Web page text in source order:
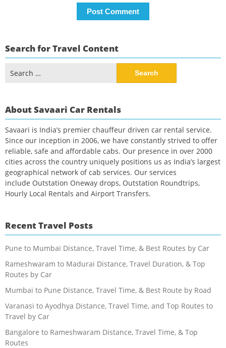
Search for Travel Content
for:
About Savaari Car Rentals
Savaari is India’s premier chauffeur driven car rental service.
Since our inception in 2006, we have constantly strived to offer
reliable, safe and affordable cabs. Our presence in over 2000
cities across the country uniquely positions us as India’s largest
geographical network of cab services. Our services
include Outstation Oneway drops, Outstation Roundtrips,
Hourly Local Rentals and Airport Transfers.
Recent Travel Posts
Pune to Mumbai Distance, Travel Time, & Best Routes by Car
Rameshwaram to Madurai Distance, Travel Duration, & Top
Routes by Car
Mumbai to Pune Distance, Travel Time, & Best Route by Road
Varanasi to Ayodhya Distance, Travel Time, and Top Routes to
Travel by Car
Bangalore to Rameshwaram Distance, Travel Time, & Top
Routes